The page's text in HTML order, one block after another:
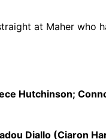
at Maher who
Hutchinson;
Diallo (Ciaron